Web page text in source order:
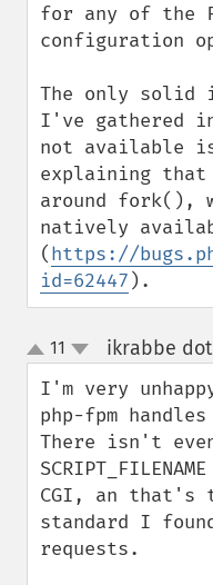
for any of the
configuration
The only solid
I've gathered
not available
explaining
around fork(),
natively
(https://
id=62447 ).
up
down
11 ikrabbe
I'm very
php-fpm
There isn't even
CGI, an that's
standard I
requests.